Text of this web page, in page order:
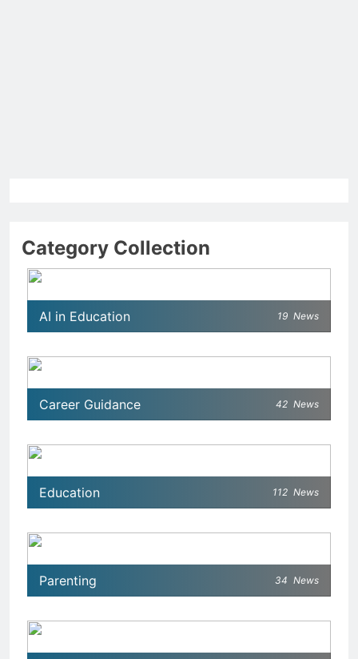
Category Collection
AI in Education 19 News
Career Guidance 42 News
Education 112 News
Parenting 34 News